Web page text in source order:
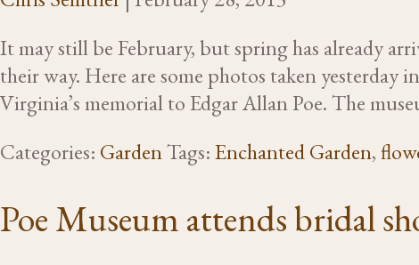
It may still be February, but spring has already
their way. Here are some photos taken
Virginia’s memorial to Edgar Allan Poe. The
Categories: GardenTags:Enchanted Garden,
Poe Museum attends bridal